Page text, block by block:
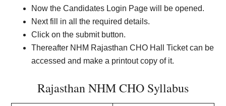
Now the Candidates Login Page will be opened.
Next fill in all the required details.
Click on the submit button.
Thereafter NHM Rajasthan CHO Hall Ticket can be
accessed and make a printout copy of it.
Rajasthan NHM CHO Syllabus